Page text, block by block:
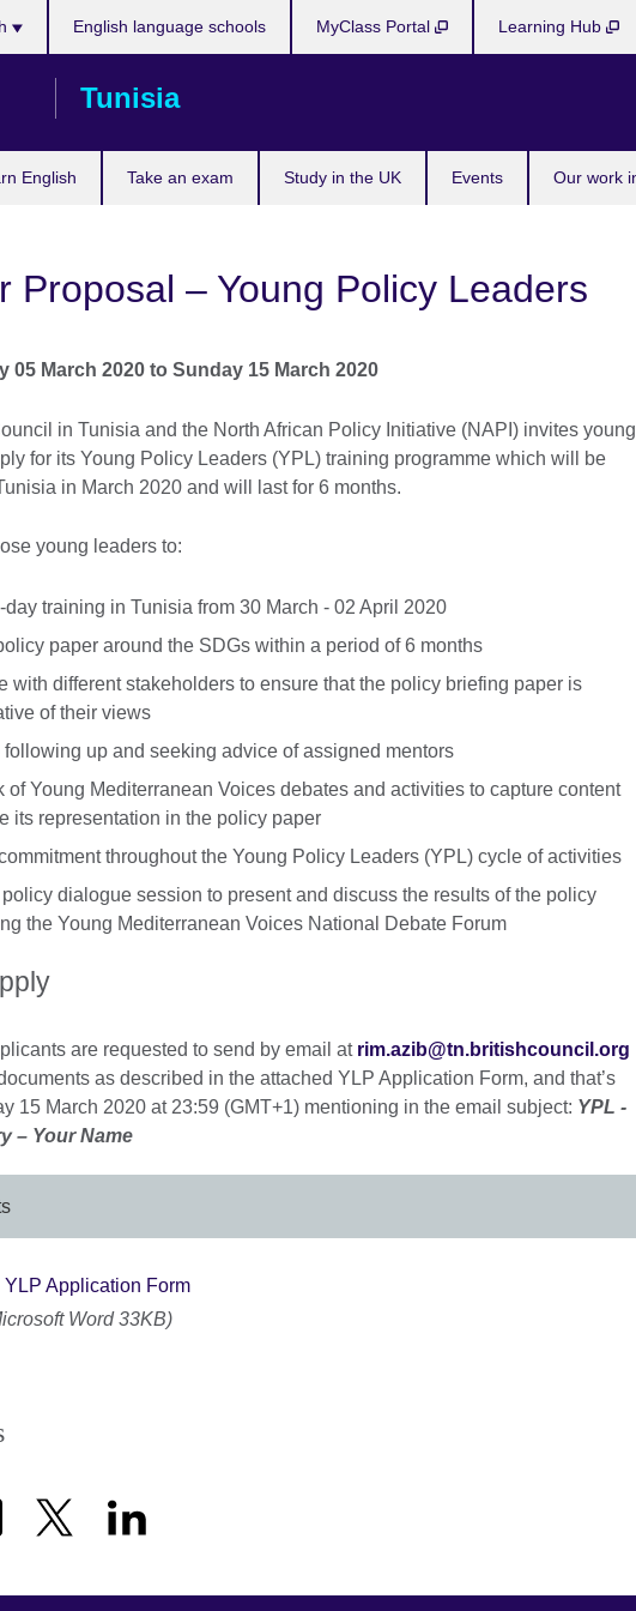
Tunisia
English Take an exam Study in the UK Events Our work
English language schools MyClass Portal Learning Hub
Proposal – Young Policy Leaders
05 March 2020 toSunday 15 March 2020
in Tunisia and the North African Policy Initiative (NAPI) invites young
for its Young Policy Leaders (YPL) training programme which will be
in March 2020 and will last for 6 months.
young leaders to:
day training in Tunisia from 30 March - 02 April 2020
paper around the SDGs within a period of 6 months
with different stakeholders to ensure that the policy briefing paper is
of their views
following up and seeking advice of assigned mentors
of Young Mediterranean Voices debates and activities to capture content
its representation in the policy paper
throughout the Young Policy Leaders (YPL) cycle of activities
dialogue session to present and discuss the results of the policy
the Young Mediterranean Voices National Debate Forum
are requested to send by email at rim.azib@tn.britishcouncil.org
as described in the attached YLP Application Form, and that’s
15 March 2020 at 23:59 (GMT+1) mentioning in the email subject: YPL -
– Your Name
YLP Application Form
Word 33KB)